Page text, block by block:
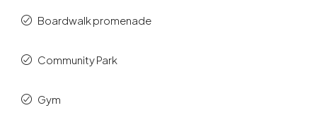
Boardwalk promenade
Community Park
Gym